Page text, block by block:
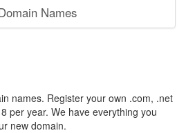
Names
names. Register your own .com, .net
per year. We have everything you
new domain.